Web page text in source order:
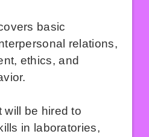
basic
relations,
ethics, and
will be hired to
in laboratories,